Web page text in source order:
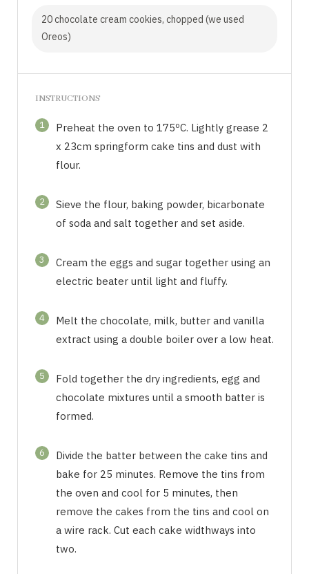
20 chocolate cream cookies, chopped (we used
Oreos)
INSTRUCTIONS
1
Preheat the oven to 175ºC. Lightly grease 2
x 23cm springform cake tins and dust with
flour.
2
Sieve the flour, baking powder, bicarbonate
of soda and salt together and set aside.
3
Cream the eggs and sugar together using an
electric beater until light and fluffy.
4
Melt the chocolate, milk, butter and vanilla
extract using a double boiler over a low heat.
5
Fold together the dry ingredients, egg and
chocolate mixtures until a smooth batter is
formed.
6
Divide the batter between the cake tins and
bake for 25 minutes. Remove the tins from
the oven and cool for 5 minutes, then
remove the cakes from the tins and cool on
a wire rack. Cut each cake widthways into
two.